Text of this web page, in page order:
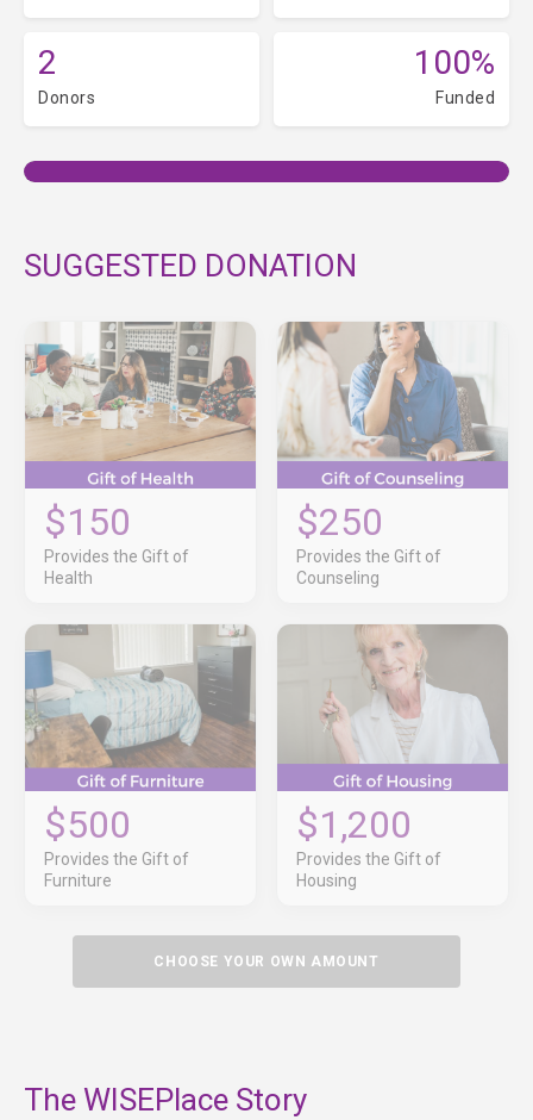
2
Donors
100%
Funded
SUGGESTED DONATION
$150
Provides the Gift of
Health
$250
Provides the Gift of
Counseling
$500
Provides the Gift of
Furniture
$1,200
Provides the Gift of
Housing
CHOOSE YOUR OWN AMOUNT
The WISEPlace Story